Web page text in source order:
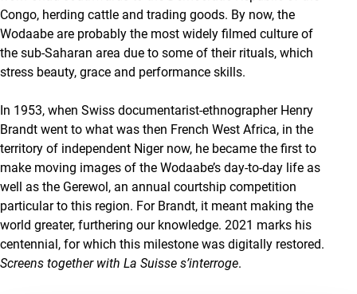
Congo, herding cattle and trading goods. By now, the
Wodaabe are probably the most widely filmed culture of
the sub-Saharan area due to some of their rituals, which
stress beauty, grace and performance skills.
In 1953, when Swiss documentarist-ethnographer Henry
Brandt went to what was then French West Africa, in the
territory of independent Niger now, he became the first to
make moving images of the Wodaabe’s day-to-day life as
well as the Gerewol, an annual courtship competition
particular to this region. For Brandt, it meant making the
world greater, furthering our knowledge. 2021 marks his
centennial, for which this milestone was digitally restored.
Screens together with La Suisse s’interroge.